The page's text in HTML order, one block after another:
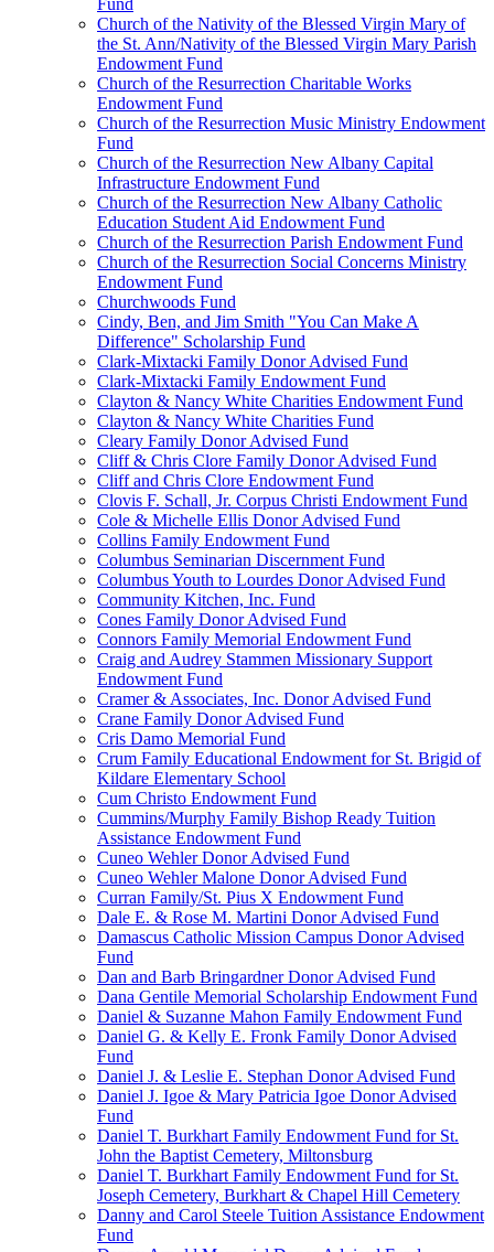
Fund
Church of the Nativity of the Blessed Virgin Mary of
the St. Ann/Nativity of the Blessed Virgin Mary Parish
Endowment Fund
Church of the Resurrection Charitable Works
Endowment Fund
Church of the Resurrection Music Ministry Endowment
Fund
Church of the Resurrection New Albany Capital
Infrastructure Endowment Fund
Church of the Resurrection New Albany Catholic
Education Student Aid Endowment Fund
Church of the Resurrection Parish Endowment Fund
Church of the Resurrection Social Concerns Ministry
Endowment Fund
Churchwoods Fund
Cindy, Ben, and Jim Smith "You Can Make A
Difference" Scholarship Fund
Clark-Mixtacki Family Donor Advised Fund
Clark-Mixtacki Family Endowment Fund
Clayton & Nancy White Charities Endowment Fund
Clayton & Nancy White Charities Fund
Cleary Family Donor Advised Fund
Cliff & Chris Clore Family Donor Advised Fund
Cliff and Chris Clore Endowment Fund
Clovis F. Schall, Jr. Corpus Christi Endowment Fund
Cole & Michelle Ellis Donor Advised Fund
Collins Family Endowment Fund
Columbus Seminarian Discernment Fund
Columbus Youth to Lourdes Donor Advised Fund
Community Kitchen, Inc. Fund
Cones Family Donor Advised Fund
Connors Family Memorial Endowment Fund
Craig and Audrey Stammen Missionary Support
Endowment Fund
Cramer & Associates, Inc. Donor Advised Fund
Crane Family Donor Advised Fund
Cris Damo Memorial Fund
Crum Family Educational Endowment for St. Brigid of
Kildare Elementary School
Cum Christo Endowment Fund
Cummins/Murphy Family Bishop Ready Tuition
Assistance Endowment Fund
Cuneo Wehler Donor Advised Fund
Cuneo Wehler Malone Donor Advised Fund
Curran Family/St. Pius X Endowment Fund
Dale E. & Rose M. Martini Donor Advised Fund
Damascus Catholic Mission Campus Donor Advised
Fund
Dan and Barb Bringardner Donor Advised Fund
Dana Gentile Memorial Scholarship Endowment Fund
Daniel & Suzanne Mahon Family Endowment Fund
Daniel G. & Kelly E. Fronk Family Donor Advised
Fund
Daniel J. & Leslie E. Stephan Donor Advised Fund
Daniel J. Igoe & Mary Patricia Igoe Donor Advised
Fund
Daniel T. Burkhart Family Endowment Fund for St.
John the Baptist Cemetery, Miltonsburg
Daniel T. Burkhart Family Endowment Fund for St.
Joseph Cemetery, Burkhart & Chapel Hill Cemetery
Danny and Carol Steele Tuition Assistance Endowment
Fund